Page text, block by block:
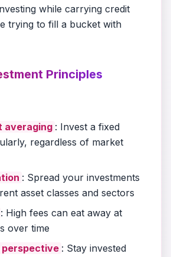
while carrying credit
trying to fill a bucket with
Principles
averaging : Invest a fixed
regardless of market
: Spread your investments
asset classes and sectors
: High fees can eat away at
over time
perspective : Stay invested